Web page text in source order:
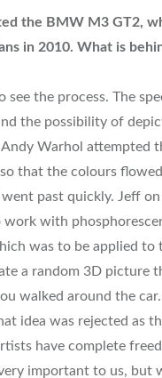
the BMW M3 GT2,
in 2010. What is
see the process. The
the possibility of
Warhol attempted
that the colours
past quickly. Jeff
work with
was to be applied to
a random 3D picture
walked around the car.
idea was rejected as
have complete
important to us, but